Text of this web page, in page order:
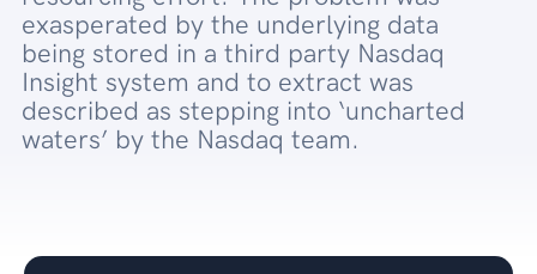
exasperated by the underlying data
being stored in a third party Nasdaq
Insight system and to extract was
described as stepping into ‘uncharted
waters’ by the Nasdaq team.